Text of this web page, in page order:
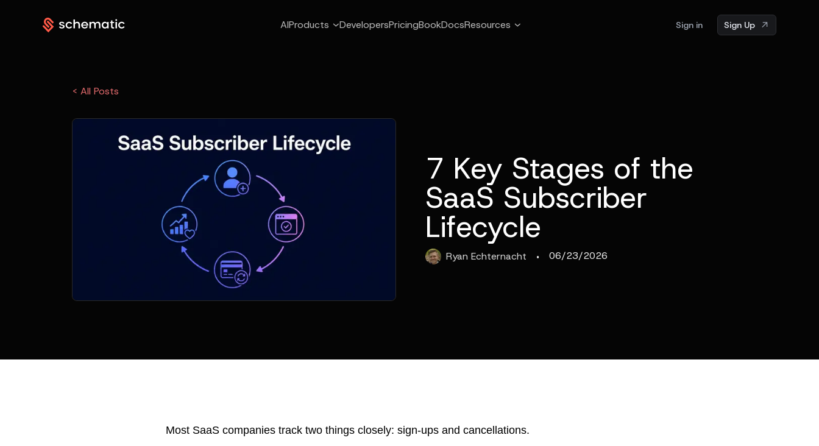
AIProducts DevelopersPricingBookDocsResources Sign in Sign Up
< All Posts
7 Key Stages of the
SaaS Subscriber
Lifecycle
RyanEchternacht · 06/23/2026
Most SaaS companies track two things closely: sign-ups and cancellations.